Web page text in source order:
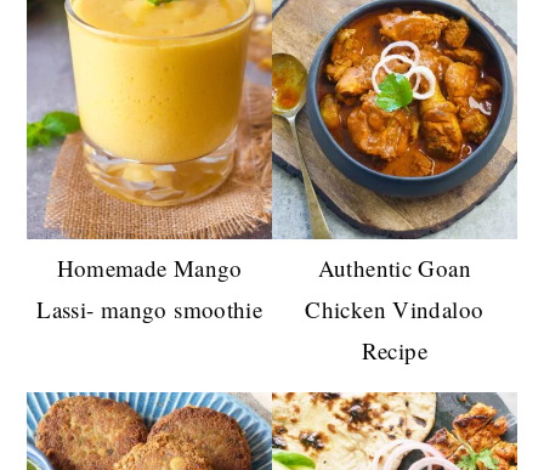
Homemade Mango
Lassi- mango smoothie
Authentic Goan
Chicken Vindaloo
Recipe